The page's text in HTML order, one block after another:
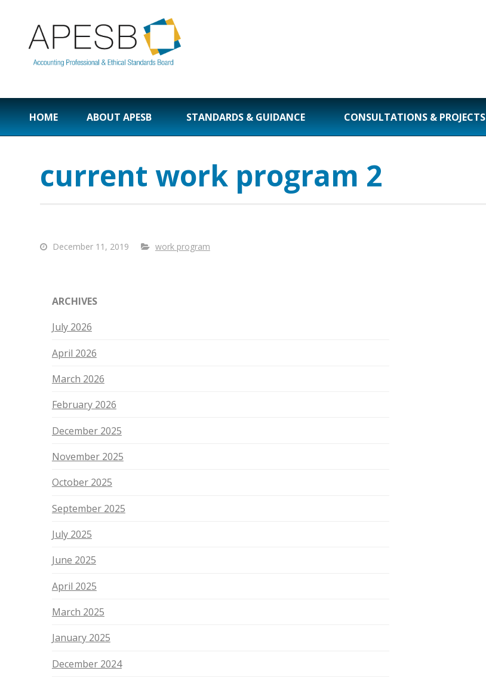
HOME ABOUT APESB STANDARDS & GUIDANCE CONSULTATIONS & PROJECTS
current work program 2
December 11, 2019 work program
ARCHIVES
July 2026
April 2026
March 2026
February 2026
December 2025
November 2025
October 2025
September 2025
July 2025
June 2025
April 2025
March 2025
January 2025
December 2024